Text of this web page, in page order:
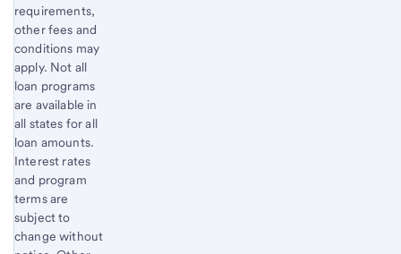
requirements,
other fees and
conditions may
apply. Not all
loan programs
are available in
all states for all
loan amounts.
Interest rates
and program
terms are
subject to
change without